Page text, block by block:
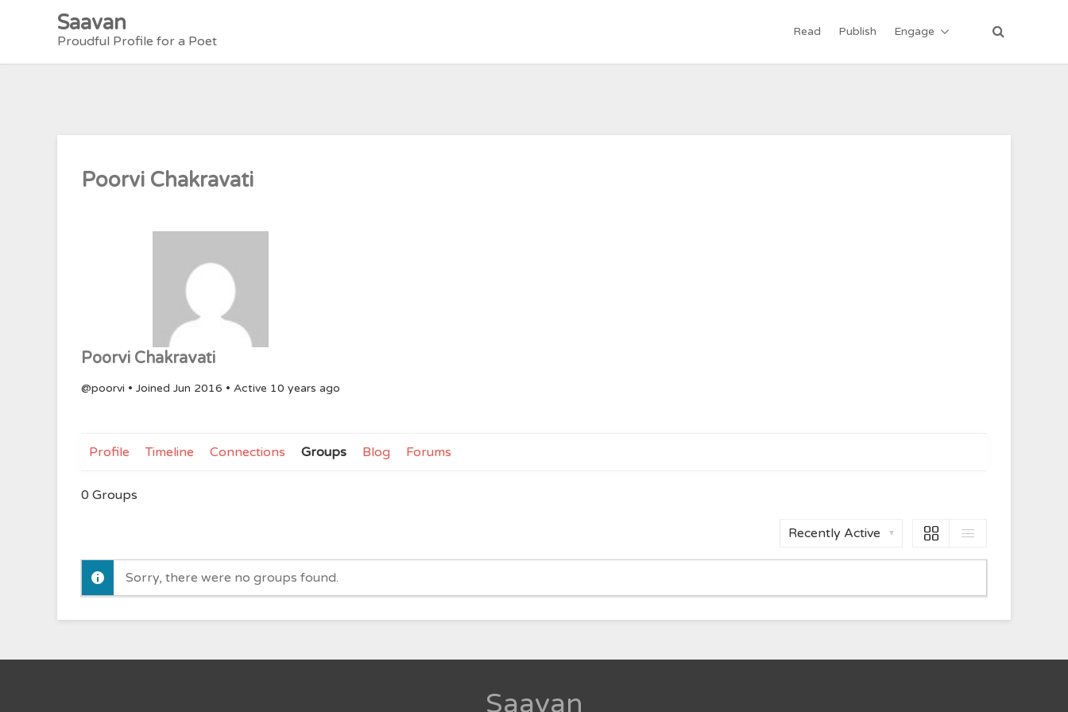
Saavan
Proudful Profile for a Poet
Read Publish Engage
Poorvi Chakravati
Poorvi Chakravati
@poorvi • Joined Jun 2016 • Active 10 years ago
Profile Timeline Connections Groups Blog Forums
0 Groups
Sorry, there were no groups found.
Saavan